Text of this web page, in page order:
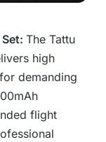
The Tattu
high
demanding
flight